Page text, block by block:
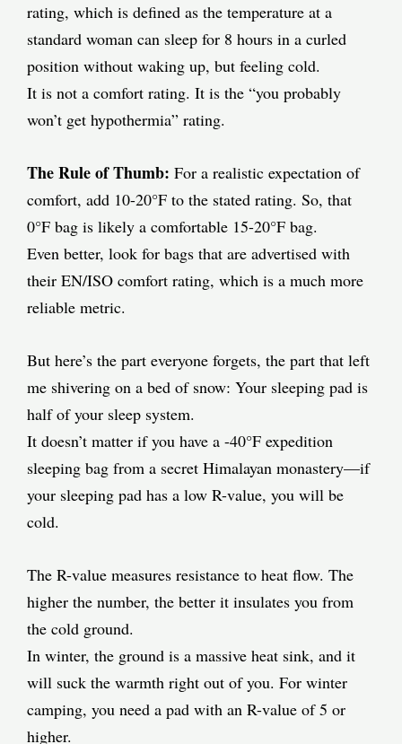
rating, which is defined as the temperature at a
standard woman can sleep for 8 hours in a curled
position without waking up, but feeling cold.
It is not a comfort rating. It is the “you probably
won’t get hypothermia” rating.
The Rule of Thumb: For a realistic expectation of
comfort, add 10-20°F to the stated rating. So, that
0°F bag is likely a comfortable 15-20°F bag.
Even better, look for bags that are advertised with
their EN/ISO comfort rating, which is a much more
reliable metric.
But here’s the part everyone forgets, the part that left
me shivering on a bed of snow: Your sleeping pad is
half of your sleep system.
It doesn’t matter if you have a -40°F expedition
sleeping bag from a secret Himalayan monastery—if
your sleeping pad has a low R-value, you will be
cold.
The R-value measures resistance to heat flow. The
higher the number, the better it insulates you from
the cold ground.
In winter, the ground is a massive heat sink, and it
will suck the warmth right out of you. For winter
camping, you need a pad with an R-value of 5 or
higher.